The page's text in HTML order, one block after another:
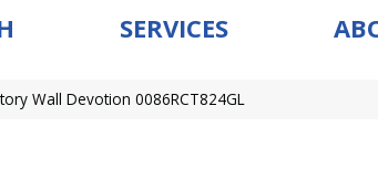
SERVICES
Wall Devotion 0086RCT824GL